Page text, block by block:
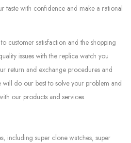
taste with confidence and make a rational
customer satisfaction and the shopping
issues with the replica watch you
return and exchange procedures and
will do our best to solve your problem and
our products and services.
including super clone watches, super